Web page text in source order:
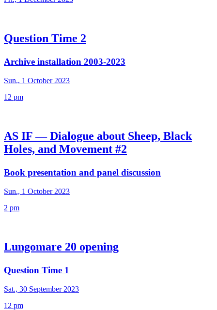
Question Time 2
Archive installation 2003-2023
Sun., 1 October 2023
12 pm
AS IF — Dialogue about Sheep, Black
Holes, and Movement #2
Book presentation and panel discussion
Sun., 1 October 2023
2 pm
Lungomare 20 opening
Question Time 1
Sat., 30 September 2023
12 pm